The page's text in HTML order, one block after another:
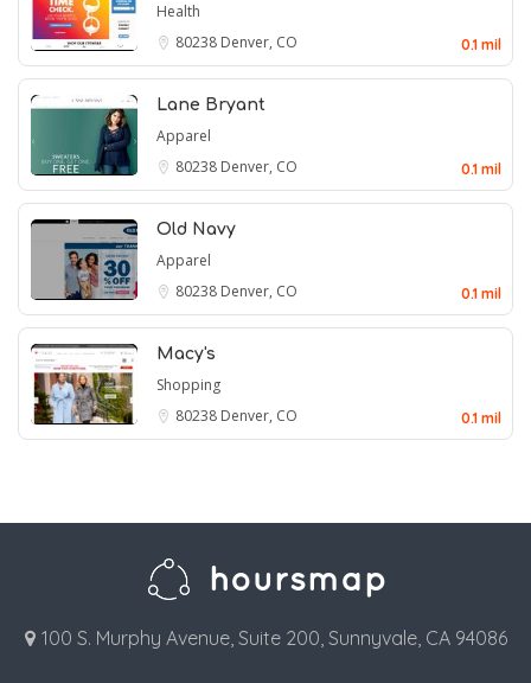
Health
80238 Denver, CO 0.1 mil
Lane Bryant
Apparel
80238 Denver, CO 0.1 mil
Old Navy
Apparel
80238 Denver, CO 0.1 mil
Macy's
Shopping
80238 Denver, CO 0.1 mil
100 S. Murphy Avenue, Suite 200, Sunnyvale, CA 94086